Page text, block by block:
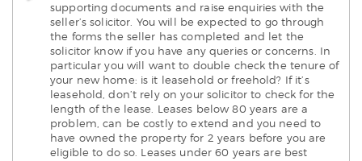
supporting documents and raise enquiries with the
seller’s solicitor. You will be expected to go through
the forms the seller has completed and let the
solicitor know if you have any queries or concerns. In
particular you will want to double check the tenure of
your new home: is it leasehold or freehold? If it’s
leasehold, don’t rely on your solicitor to check for the
length of the lease. Leases below 80 years are a
problem, can be costly to extend and you need to
have owned the property for 2 years before you are
eligible to do so. Leases under 60 years are best